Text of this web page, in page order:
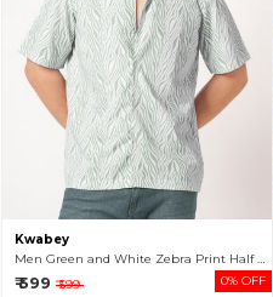
Kwabey
Men Green and White Zebra Print Half Sleeve Shirt
₹ 599 ₹ 599 0% OFF